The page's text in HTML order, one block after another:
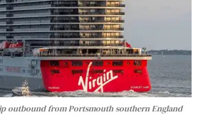
outbound from Portsmouth southern England